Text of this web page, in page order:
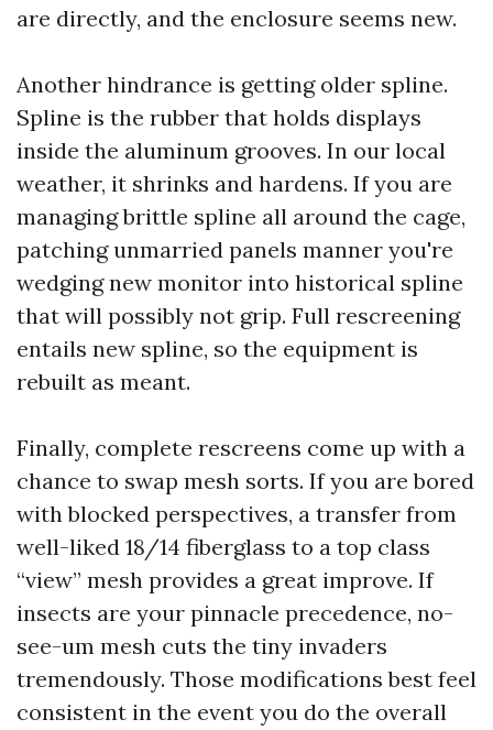
are directly, and the enclosure seems new.
Another hindrance is getting older spline.
Spline is the rubber that holds displays
inside the aluminum grooves. In our local
weather, it shrinks and hardens. If you are
managing brittle spline all around the cage,
patching unmarried panels manner you're
wedging new monitor into historical spline
that will possibly not grip. Full rescreening
entails new spline, so the equipment is
rebuilt as meant.
Finally, complete rescreens come up with a
chance to swap mesh sorts. If you are bored
with blocked perspectives, a transfer from
well-liked 18/14 fiberglass to a top class
“view” mesh provides a great improve. If
insects are your pinnacle precedence, no-
see-um mesh cuts the tiny invaders
tremendously. Those modifications best feel
consistent in the event you do the overall